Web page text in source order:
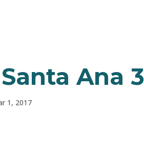
Ana 3
1, 2017